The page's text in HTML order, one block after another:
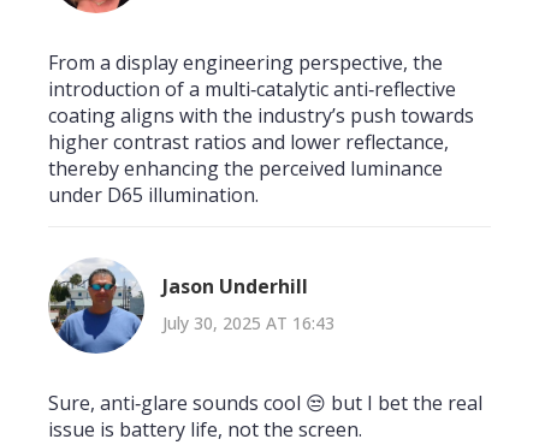
From a display engineering perspective, the
introduction of a multi‑catalytic anti‑reflective
coating aligns with the industry’s push towards
higher contrast ratios and lower reflectance,
thereby enhancing the perceived luminance
under D65 illumination.
Jason Underhill
July 30, 2025 AT 16:43
Sure, anti‑glare sounds cool 😒 but I bet the real
issue is battery life, not the screen.